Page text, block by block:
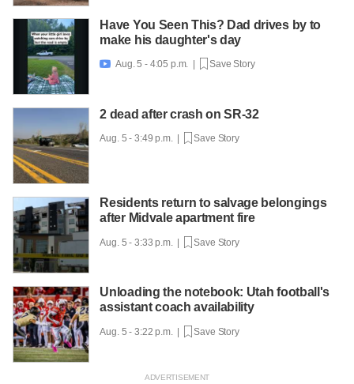
Have You Seen This? Dad drives by to
make his daughter's day
 Aug. 5 - 4:05 p.m. | Save Story
2 dead after crash on SR-32
Aug. 5 - 3:49 p.m. | Save Story
Residents return to salvage belongings
after Midvale apartment fire
Aug. 5 - 3:33 p.m. | Save Story
Unloading the notebook: Utah football's
assistant coach availability
Aug. 5 - 3:22 p.m. | Save Story